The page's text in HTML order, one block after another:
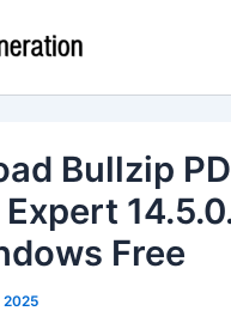
Bullzip
Free
2025